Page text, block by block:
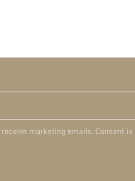
marketing emails. Consent